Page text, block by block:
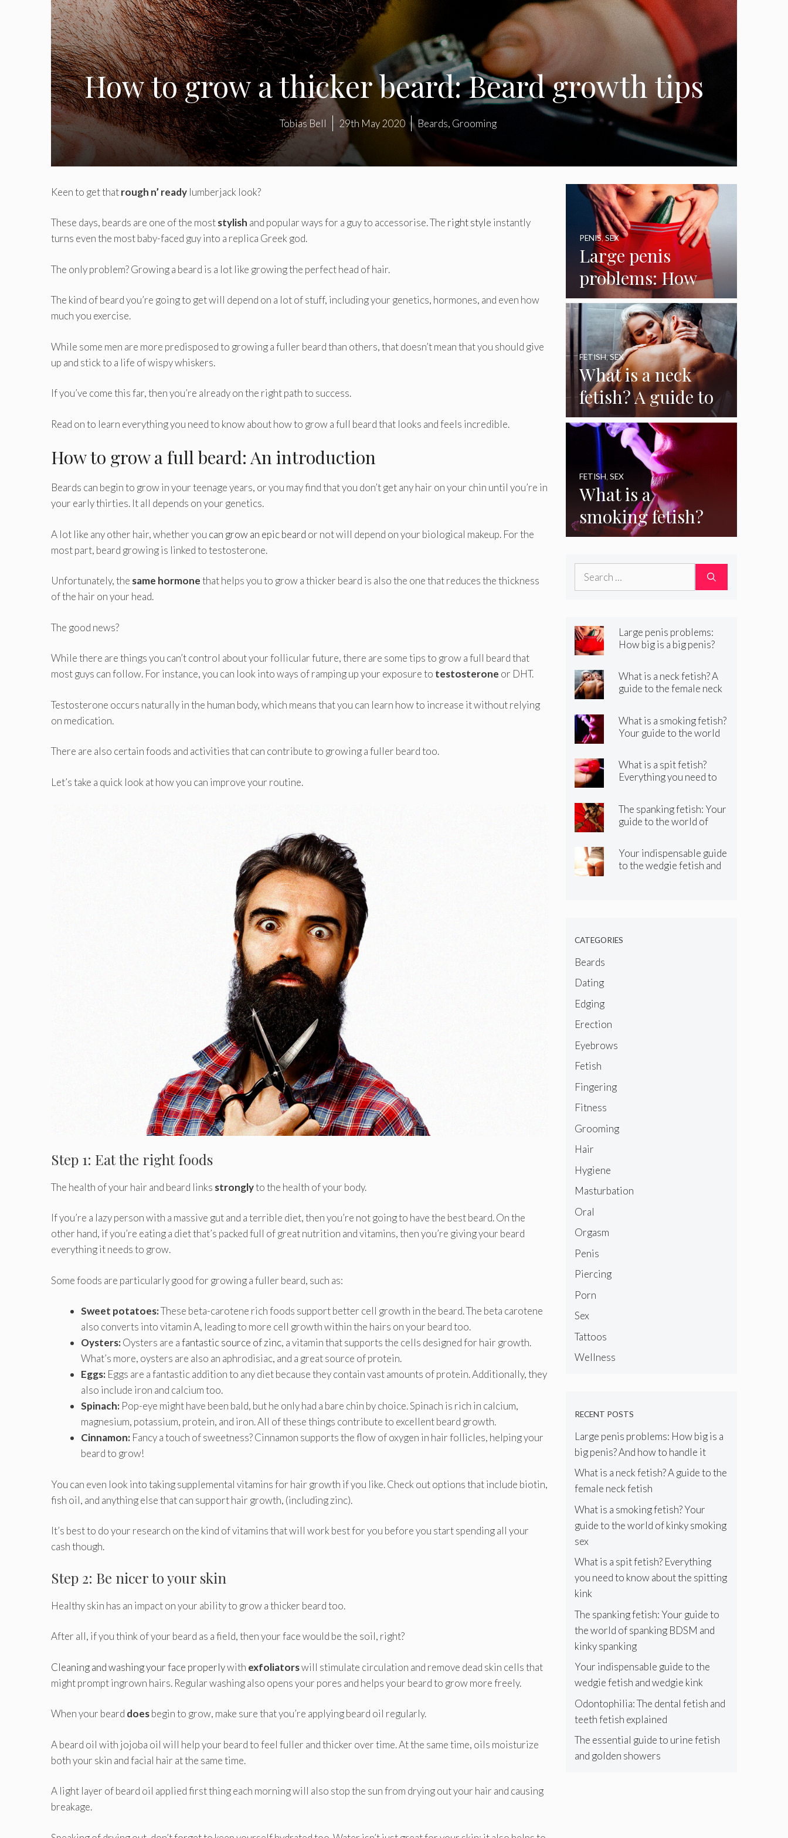
How to grow a thicker beard: Beard growth tips
Tobias Bell 29th May 2020 Beards, Grooming
Keen to get thatrough n’ ready lumberjack look?
These days, beards are one of the moststylish and popular ways for a guy to accessorise. The right style instantly
turns even the most baby-faced guy into a replica Greek god.
The only problem? Growing a beard is a lot like growing the perfect head of hair.
The kind of beard you’re going to get will depend on a lot of stuff, including your genetics, hormones, and even how
much you exercise.
While some men are more predisposed to growing a fuller beard than others, that doesn’t mean that you should give
up and stick to a life of wispy whiskers.
If you’ve come this far, then you’re already on the right path to success.
Read on to learn everything you need to know about how to grow a full beard that looks and feels incredible.
How to grow a full beard: An introduction
Beards can begin to grow in your teenage years, or you may find that you don’t get any hair on your chin until you’re in
your early thirties. It all depends on your genetics.
A lot like any other hair, whether you can grow an epic beard or not will depend on your biological makeup. For the
most part, beard growing is linked to testosterone.
Unfortunately, the same hormonethat helps you to grow a thicker beard is also the one that reduces the thickness
of the hair on your head.
The good news?
While there are things you can’t control about your follicular future, there are some tips to grow a full beard that
most guys can follow. For instance, you can look into ways of ramping up your exposure to testosterone or DHT.
Testosterone occurs naturally in the human body, which means that you can learn how to increase it without relying
on medication.
There are also certain foods and activities that can contribute to growing a fuller beard too.
Let’s take a quick look at how you can improve your routine.
Step 1: Eat the right foods
The health of your hair and beard links stronglyto the health of your body.
If you’re a lazy person with a massive gut and a terrible diet, then you’re not going to have the best beard. On the
other hand, if you’re eating a diet that’s packed full of great nutrition and vitamins, then you’re giving your beard
everything it needs to grow.
Some foods are particularly good for growing a fuller beard, such as:
Sweet potatoes:These beta-carotene rich foods support better cell growth in the beard. The beta carotene
also converts into vitamin A, leading to more cell growth within the hairs on your beard too.
Oysters:Oysters are afantastic source of zinc, a vitamin that supports the cells designed for hair growth.
What’s more, oysters are also an aphrodisiac, and a great source of protein.
Eggs: Eggs are a fantastic addition to any diet because they contain vast amounts of protein. Additionally, they
also include iron and calcium too.
Spinach: Pop-eye might have been bald, but he only had a bare chin by choice. Spinach is rich in calcium,
magnesium, potassium, protein, and iron. All of these things contribute to excellent beard growth.
Cinnamon: Fancy a touch of sweetness? Cinnamon supports the flow of oxygen in hair follicles, helping your
beard to grow!
You can even look into taking supplemental vitamins for hair growth if you like. Check out options that include biotin,
fish oil, and anything else that can support hair growth, (including zinc).
It’s best to do your research on the kind of vitamins that will work best for you before you start spending all your
cash though.
Step 2: Be nicer to your skin
Healthy skin has an impact on your ability to grow a thicker beard too.
After all, if you think of your beard as a field, then your face would be the soil, right?
Cleaning and washing your face properlywith exfoliatorswill stimulate circulation and remove dead skin cells that
might prompt ingrown hairs. Regular washing also opens your pores and helps your beard to grow more freely.
When your beard doesbegin to grow, make sure that you’re applying beard oil regularly.
A beard oil with jojoba oil will help your beard to feel fuller and thicker over time. At the same time, oils moisturize
both your skin and facial hair at the same time.
A light layer of beard oil applied first thing each morning will also stop the sun from drying out your hair and causing
breakage.
Large penis
problems: How
big is a big penis?
And how to
handle it
PENIS,SEX
What is a neck
fetish? A guide to
the female neck
fetish
FETISH,SEX
What is a
smoking fetish?
Your guide to the
world of kinky
smoking sex
FETISH, SEX
Search
Large penis problems:
How big is a big penis?
What is a neck fetish? A
guide to the female neck
What is a smoking fetish?
Your guide to the world
What is a spit fetish?
Everything you need to
The spanking fetish: Your
guide to the world of
Your indispensable guide
to the wedgie fetish and
CATEGORIES
Beards
Dating
Edging
Erection
Eyebrows
Fetish
Fingering
Fitness
Grooming
Hair
Hygiene
Masturbation
Oral
Orgasm
Penis
Piercing
Porn
Sex
Tattoos
Wellness
RECENT POSTS
Large penis problems: How big is a
big penis? And how to handle it
What is a neck fetish? A guide to the
female neck fetish
What is a smoking fetish? Your
guide to the world of kinky smoking
sex
What is a spit fetish? Everything
you need to know about the spitting
kink
The spanking fetish: Your guide to
the world of spanking BDSM and
kinky spanking
Your indispensable guide to the
wedgie fetish and wedgie kink
Odontophilia: The dental fetish and
teeth fetish explained
The essential guide to urine fetish
and golden showers